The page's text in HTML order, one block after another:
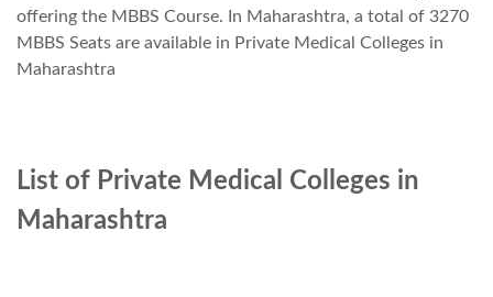
offering the MBBS Course. In Maharashtra, a total of 3270
MBBS Seats are available in Private Medical Colleges in
Maharashtra
List of Private Medical Colleges in
Maharashtra